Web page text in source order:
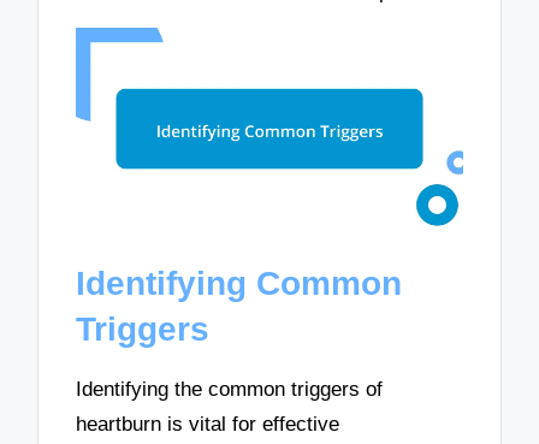
Identifying Common
Triggers
Identifying the common triggers of
heartburn is vital for effective